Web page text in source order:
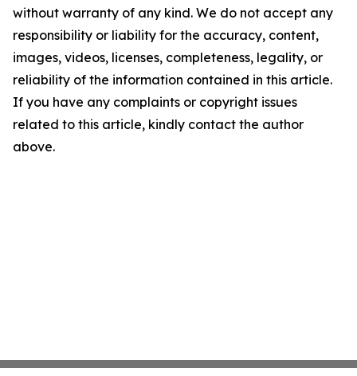
without warranty of any kind. We do not accept any
responsibility or liability for the accuracy, content,
images, videos, licenses, completeness, legality, or
reliability of the information contained in this article.
If you have any complaints or copyright issues
related to this article, kindly contact the author
above.